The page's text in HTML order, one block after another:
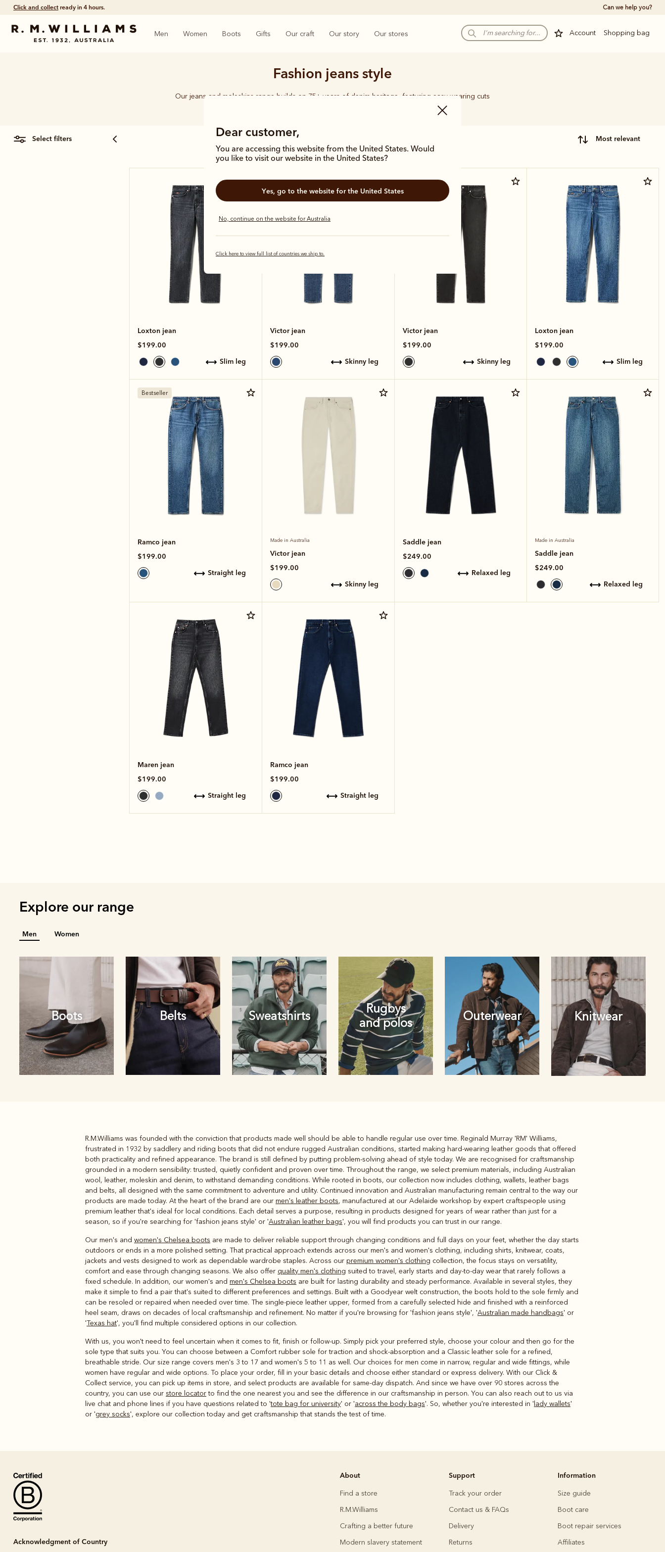
Click and collect ready in 4 hours. Can we help you?
Account Shopping bag
Men Women Boots Gifts Our craft Our story Our stores
Dear customer,
You are accessing this website from the United States. Would
you like to visit our website in the United States?
Yes, go to the website for the United States
No, continue on the website for Australia
Click here to view full list of countries we ship to.
Fashion jeans style
Our jeans and moleskins range builds on 75+ years of denim heritage, featuring easy-wearing cuts
select filters most relevant
Loxton jean
$199.00
slim leg
Victor jean
$199.00
skinny leg
Victor jean
$199.00
skinny leg
Loxton jean
$199.00
slim leg
Bestseller
Ramco jean
$199.00
straight leg
Made in Australia
Victor jean
$199.00
skinny leg
Saddle jean
$249.00
relaxed leg
Made in Australia
Saddle jean
$249.00
relaxed leg
Maren jean
$199.00
straight leg
Ramco jean
$199.00
straight leg
Explore our range
Men Women
Boots Belts Sweatshirts
Rugbys
and polos
Outerwear Knitwear
Belts
Rugbys
and polos
Outerwear Knitwear
R.M.Williams was founded with the conviction that products made well should be able to handle regular use over time. Reginald Murray 'RM' Williams,
frustrated in 1932 by saddlery and riding boots that did not endure rugged Australian conditions, started making hard-wearing leather goods that offered
both practicality and refined appearance. The brand is still defined by putting problem‑solving ahead of style today. We are recognised for craftsmanship
grounded in a modern sensibility: trusted, quietly confident and proven over time. Throughout the range, we select premium materials, including Australian
wool, leather, moleskin and denim, to withstand demanding conditions. While rooted in boots, our collection now includes clothing, wallets, leather bags
and belts, all designed with the same commitment to adventure and utility. Continued innovation and Australian manufacturing remain central to the way our
products are made today. At the heart of the brand are our men's leather boots, manufactured at our Adelaide workshop by expert craftspeople using
premium leather that's ideal for local conditions. Each detail serves a purpose, resulting in products designed for years of wear rather than just for a
season, so if you're searching for 'fashion jeans style' or 'Australian leather bags', you will find products you can trust in our range.
Our men's and women's Chelsea boots are made to deliver reliable support through changing conditions and full days on your feet, whether the day starts
outdoors or ends in a more polished setting. That practical approach extends across our men's and women's clothing, including shirts, knitwear, coats,
jackets and vests designed to work as dependable wardrobe staples. Across our premium women's clothing collection, the focus stays on versatility,
comfort and ease through changing seasons. We also offer quality men's clothing suited to travel, early starts and day-to-day wear that rarely follows a
fixed schedule. In addition, our women's and men's Chelsea boots are built for lasting durability and steady performance. Available in several styles, they
make it simple to find a pair that's suited to different preferences and settings. Built with a Goodyear welt construction, the boots hold to the sole firmly and
can be resoled or repaired when needed over time. The single-piece leather upper, formed from a carefully selected hide and finished with a reinforced
heel seam, draws on decades of local craftsmanship and refinement. No matter if you're browsing for 'fashion jeans style', 'Australian made handbags' or
'Texas hat', you'll find multiple considered options in our collection.
With us, you won't need to feel uncertain when it comes to fit, finish or follow-up. Simply pick your preferred style, choose your colour and then go for the
sole type that suits you. You can choose between a Comfort rubber sole for traction and shock-absorption and a Classic leather sole for a refined,
breathable stride. Our size range covers men's 3 to 17 and women's 5 to 11 as well. Our choices for men come in narrow, regular and wide fittings, while
women have regular and wide options. To place your order, fill in your basic details and choose either standard or express delivery. With our Click &
Collect service, you can pick up items in store, and select products are available for same-day dispatch. And since we have over 90 stores across the
country, you can use our store locatorto find the one nearest you and see the difference in our craftsmanship in person. You can also reach out to us via
live chat and phone lines if you have questions related to 'tote bag for university' or 'across the body bags'. So, whether you're interested in ' lady wallets'
or 'grey socks', explore our collection today and get craftsmanship that stands the test of time.
Acknowledgment of Country
About
Find a store
R.M.Williams
Crafting a better future
Modern slavery statement
Support
Track your order
Contact us & FAQs
Delivery
Returns
Information
Size guide
Boot care
Boot repair services
Affiliates